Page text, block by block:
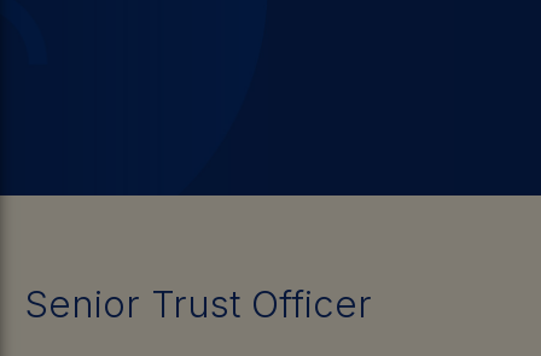
Senior Trust Officer